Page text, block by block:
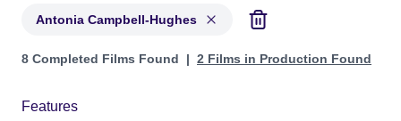
Antonia Campbell-Hughes
Projects matching: Antonia Campbell-Hughes
8 Completed Films Found 2 Films in Production Found
Features